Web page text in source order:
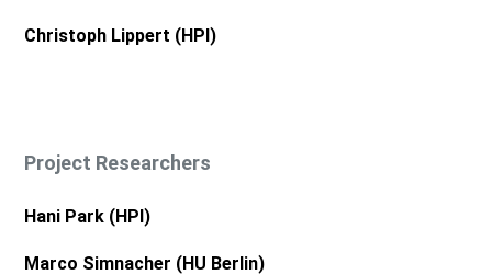
Christoph Lippert (HPI)
Project Researchers
Hani Park (HPI)
Marco Simnacher (HU Berlin)